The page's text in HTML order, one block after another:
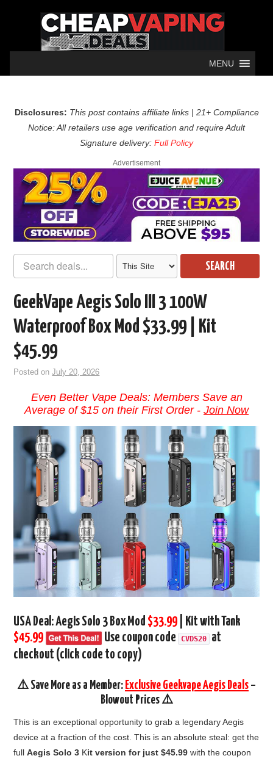
MENU
Disclosures: This post contains affiliate links | 21+ Compliance
Notice: All retailers use age verification and require Adult
Signature delivery: Full Policy
Advertisement
SEARCH
GeekVape Aegis Solo III 3 100W
Waterproof Box Mod $33.99 | Kit
$45.99
Posted onJuly 20, 2026
Even Better Vape Deals: Members Save an
Average of $15 on their First Order - Join Now
USA Deal:Aegis Solo 3 Box Mod $33.99
| Kit with Tank
$45.99
Use coupon code CVDS20
at
checkout (click code to copy)
⚠️ Save More as a Member: Exclusive Geekvape Aegis Deals –
Blowout Prices ⚠️
This is an exceptional opportunity to grab a legendary Aegis
device at a fraction of the cost. This is an absolute steal: get the
fullAegis Solo 3 Kit version for just $45.99 with the coupon